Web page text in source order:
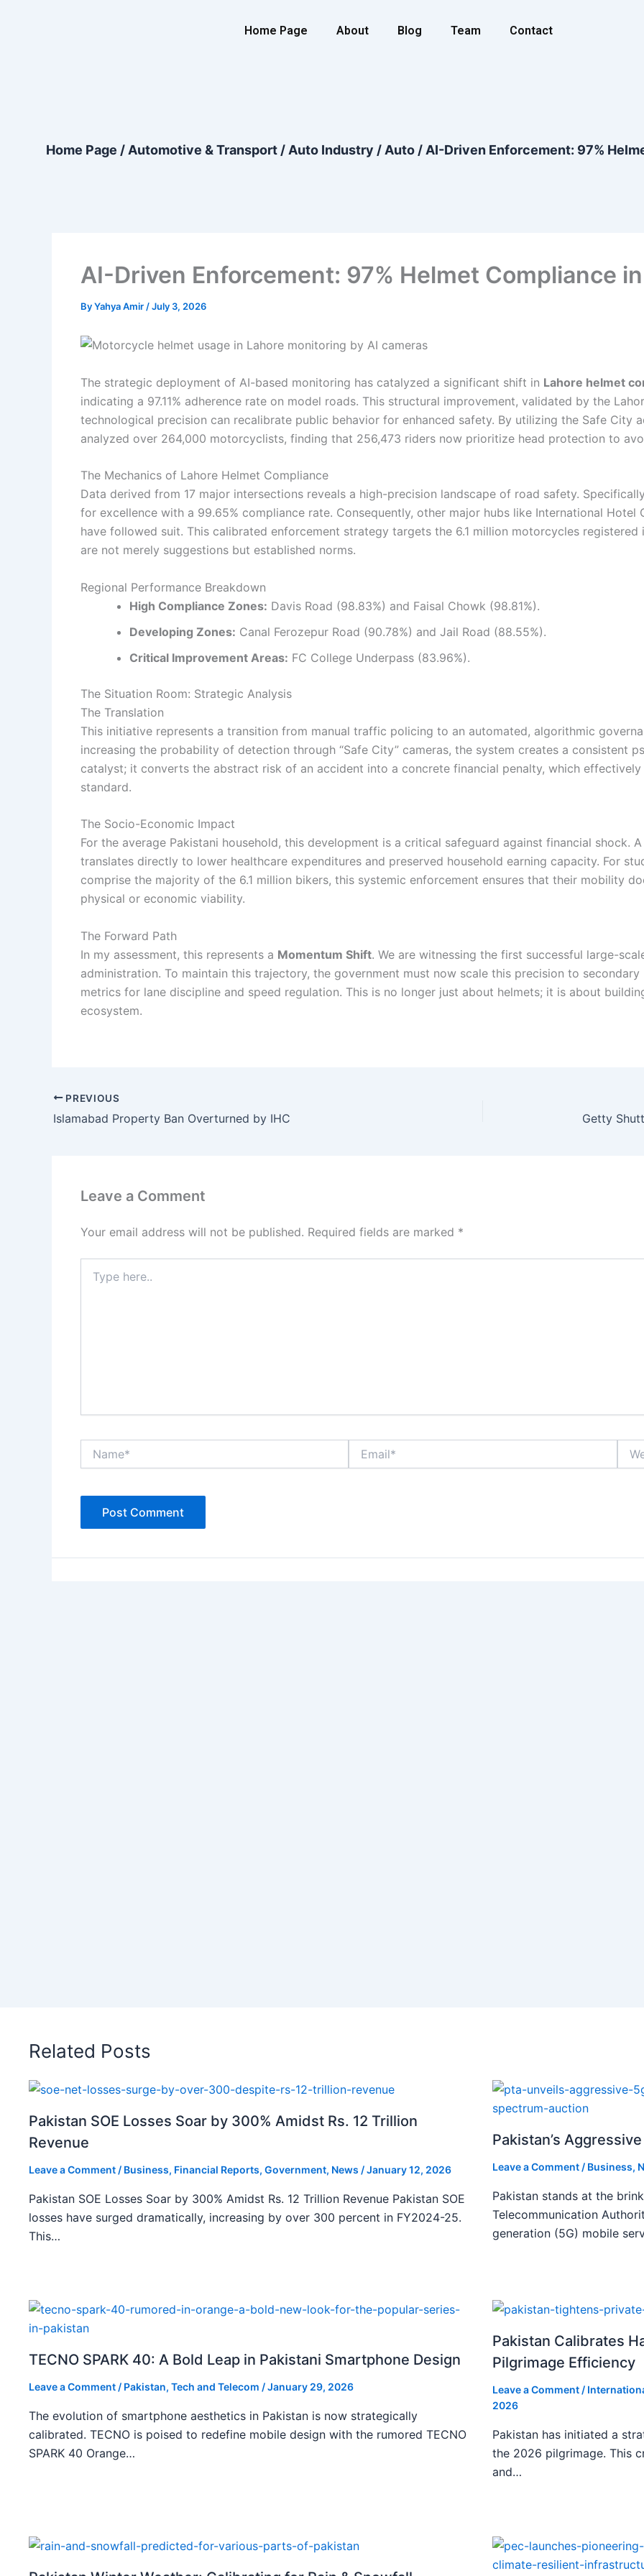
Home Page About Blog Team Contact
Home Page / Automotive & Transport / Auto Industry / Auto / AI-Driven Enforcement: 97%
AI-Driven Enforcement: 97% Helmet Compliance
ByYahya Amir /July 3, 2026
The strategic deployment of AI-based monitoring has catalyzed a significant shift in Lahore helmet
indicating a 97.11% adherence rate on model roads. This structural improvement, validated by the
technological precision can recalibrate public behavior for enhanced safety. By utilizing the Safe City
analyzed over 264,000 motorcyclists, finding that 256,473 riders now prioritize head protection to
The Mechanics of Lahore Helmet Compliance
Data derived from 17 major intersections reveals a high-precision landscape of road safety.
for excellence with a 99.65% compliance rate. Consequently, other major hubs like International Hotel
have followed suit. This calibrated enforcement strategy targets the 6.1 million motorcycles
are not merely suggestions but established norms.
Regional Performance Breakdown
High Compliance Zones: Davis Road (98.83%) and Faisal Chowk (98.81%).
Developing Zones: Canal Ferozepur Road (90.78%) and Jail Road (88.55%).
Critical Improvement Areas: FC College Underpass (83.96%).
The Situation Room: Strategic Analysis
The Translation
This initiative represents a transition from manual traffic policing to an automated, algorithmic
increasing the probability of detection through “Safe City” cameras, the system creates a consistent
catalyst; it converts the abstract risk of an accident into a concrete financial penalty, which
standard.
The Socio-Economic Impact
For the average Pakistani household, this development is a critical safeguard against financial shock.
translates directly to lower healthcare expenditures and preserved household earning capacity. For
comprise the majority of the 6.1 million bikers, this systemic enforcement ensures that their mobility
physical or economic viability.
The Forward Path
In my assessment, this represents a Momentum Shift. We are witnessing the first successful large-
administration. To maintain this trajectory, the government must now scale this precision to
metrics for lane discipline and speed regulation. This is no longer just about helmets; it is about
ecosystem.
PREVIOUS
Islamabad Property Ban Overturned by IHC
Leave a Comment
Your email address will not be published. Required fields are marked *
here..
Related Posts
Pakistan SOE Losses Soar by 300% Amidst Rs. 12 Trillion
Revenue
Leave a Comment / Business, Financial Reports, Government, News /January 12, 2026
Pakistan SOE Losses Soar by 300% Amidst Rs. 12 Trillion Revenue Pakistan SOE
losses have surged dramatically, increasing by over 300 percent in FY2024-25.
This…
Pakistan’s
Leave a Comment / Business,
Pakistan stands at the
Telecommunication
generation (5G) mobile
TECNO SPARK 40: A Bold Leap in Pakistani Smartphone Design
Leave a Comment / Pakistan, Tech and Telecom /January 29, 2026
The evolution of smartphone aesthetics in Pakistan is now strategically
calibrated. TECNO is poised to redefine mobile design with the rumored TECNO
SPARK 40 Orange…
Pakistan Calibrates
Pilgrimage Efficiency
Leave a Comment /
2026
Pakistan has initiated a
the 2026 pilgrimage. This
and…